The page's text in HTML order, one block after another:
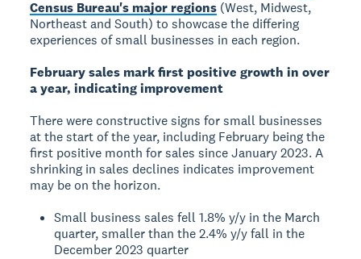
Census Bureau's major regions (West, Midwest,
Northeast and South) to showcase the differing
experiences of small businesses in each region.
February sales mark first positive growth in over
a year, indicating improvement
There were constructive signs for small businesses
at the start of the year, including February being the
first positive month for sales since January 2023. A
shrinking in sales declines indicates improvement
may be on the horizon.
Small business sales fell 1.8% y/y in the March
quarter, smaller than the 2.4% y/y fall in the
December 2023 quarter